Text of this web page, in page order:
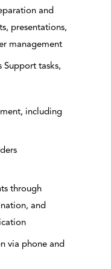
and
presentations,
management
Support tasks,
including
through
and
via phone and